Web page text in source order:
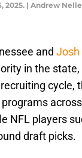
2025. | Andrew
and Josh
in the state,
recruiting cycle,
NFL players
draft picks.